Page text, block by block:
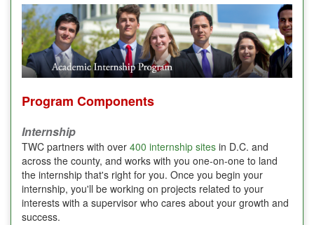
Program Components
Internship
TWC partners with over 400 internship sites in D.C. and
across the county, and works with you one-on-one to land
the internship that's right for you. Once you begin your
internship, you'll be working on projects related to your
interests with a supervisor who cares about your growth and
success.